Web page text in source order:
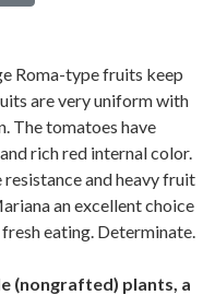
Roma-type fruits keep
are very uniform with
The tomatoes have
rich red internal color.
resistance and heavy fruit
an excellent choice
fresh eating. Determinate.
(nongrafted) plants, a